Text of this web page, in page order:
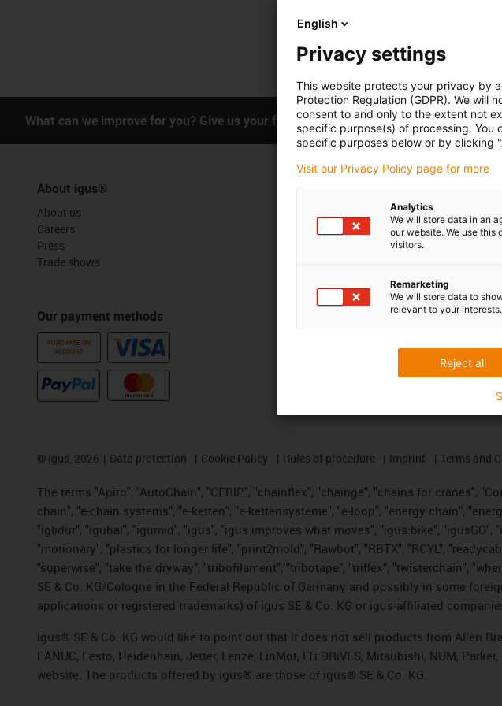
Unfortunately there are
or a customised
What can we improve for you? Give us your feedback. Praise & criticism
About igus®
About us
Careers
Press
Trade shows
Our payment methods
PURCHASE ON
ACCOUNT
© igus, 2026 Data protection Cookie Policy Rules of procedure Imprint Terms and
The terms "Apiro", "AutoChain", "CFRIP", "chainflex", "chainge", "chains for cranes",
chain", "e-chain systems", "e-ketten", "e-kettensysteme", "e-loop", "energy chain",
"iglidur", "igubal", "igumid", "igus", "igus improves what moves", "igus:bike",
"motionary", "plastics for longer life", "print2mold", "Rawbot", "RBTX", "RCYL",
"superwise", "take the dryway", "tribofilament", "tribotape", "triflex", "twisterchain",
SE & Co. KG/Cologne in the Federal Republic of Germany and possibly in some
applications or registered trademarks) of igus SE & Co. KG or igus-affiliated
igus® SE & Co. KG would like to point out that it does not sell products from Allen
FANUC, Festo, Heidenhain, Jetter, Lenze, LinMot, LTi DRiVES, Mitsubishi, NUM,
website. The products offered by igus® are those of igus® SE & Co. KG.
English
Privacy settings
This website protects your privacy by
Protection Regulation (GDPR). We will
consent to and only to the extent not
specific purpose(s) of processing.
specific purposes below or by clicking
Visit our Privacy Policy page for more
Analytics
We will store data in an
our website. We use this
visitors.
Remarketing
We will store data to
relevant to your interests.
Reject all